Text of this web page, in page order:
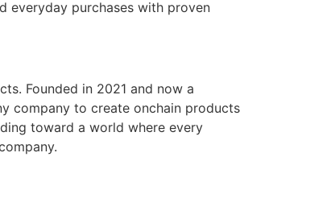
everyday purchases with proven
Founded in 2021 and now a
company to create onchain products
toward a world where every